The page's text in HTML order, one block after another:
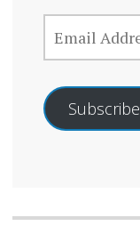
EMAIL
ADDRESS
Subscribe